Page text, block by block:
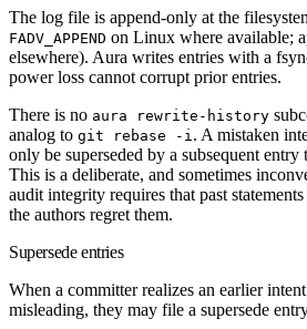
The log file is append-only at the
FADV_APPEND on Linux where available;
elsewhere). Aura writes entries with a
power loss cannot corrupt prior entries.
There is no aura rewrite-history
analog to git rebase -i . A mistaken
only be superseded by a subsequent entry
This is a deliberate, and sometimes
audit integrity requires that past
the authors regret them.
Supersede entries
When a committer realizes an earlier
misleading, they may file a supersede